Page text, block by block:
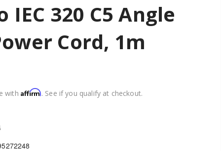
IEC 320 C5 Angle
Cord, 1m
with Affirm. See if you qualify at checkout.